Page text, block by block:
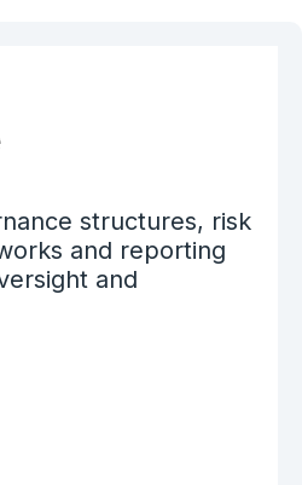
structures, risk
and reporting
and